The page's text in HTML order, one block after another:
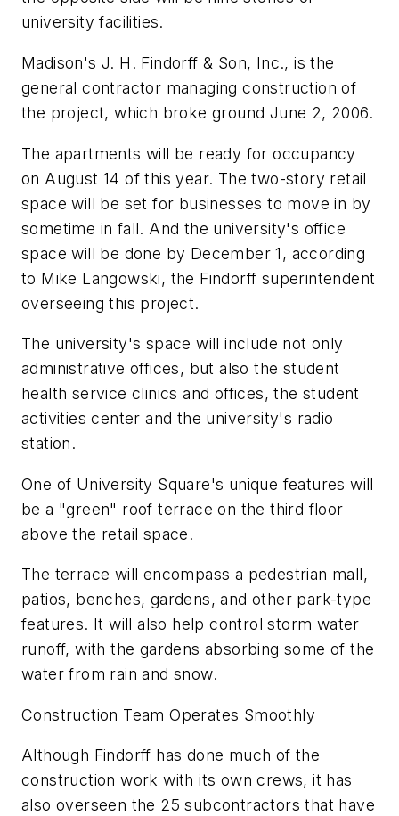
university facilities.
Madison's J. H. Findorff & Son, Inc., is the
general contractor managing construction of
the project, which broke ground June 2, 2006.
The apartments will be ready for occupancy
on August 14 of this year. The two-story retail
space will be set for businesses to move in by
sometime in fall. And the university's office
space will be done by December 1, according
to Mike Langowski, the Findorff superintendent
overseeing this project.
The university's space will include not only
administrative offices, but also the student
health service clinics and offices, the student
activities center and the university's radio
station.
One of University Square's unique features will
be a "green" roof terrace on the third floor
above the retail space.
The terrace will encompass a pedestrian mall,
patios, benches, gardens, and other park-type
features. It will also help control storm water
runoff, with the gardens absorbing some of the
water from rain and snow.
Construction Team Operates Smoothly
Although Findorff has done much of the
construction work with its own crews, it has
also overseen the 25 subcontractors that have